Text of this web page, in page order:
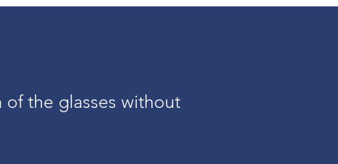
the glasses without